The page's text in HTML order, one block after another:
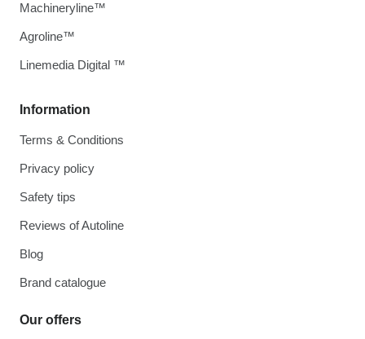
Information
Terms & Conditions
Privacy policy
Safety tips
Reviews of Autoline
Blog
Brand catalogue
Our offers
Machineryline™
Agroline™
Linemedia Digital ™